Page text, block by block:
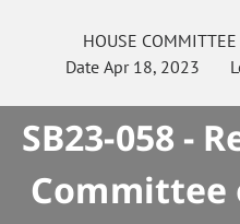
HOUSE
DateApr 18, 2023
SB23-058 -
Committee